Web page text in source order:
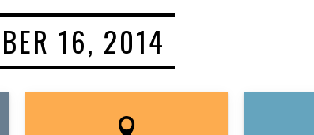
16, 2014